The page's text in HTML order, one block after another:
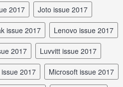
2017 Joto issue 2017
issue 2017 Lenovo issue 2017
2017 Luvvitt issue 2017
issue 2017 Microsoft issue 2017